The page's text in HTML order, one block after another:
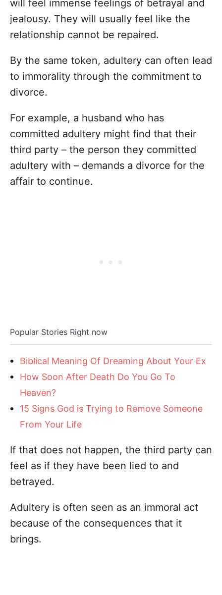
will feel immense feelings of betrayal and
jealousy. They will usually feel like the
relationship cannot be repaired.
By the same token, adultery can often lead
to immorality through the commitment to
divorce.
For example, a husband who has
committed adultery might find that their
third party – the person they committed
adultery with – demands a divorce for the
affair to continue.
Popular Stories Right now
Biblical Meaning Of Dreaming About Your Ex
How Soon After Death Do You Go To
Heaven?
15 Signs God is Trying to Remove Someone
From Your Life
If that does not happen, the third party can
feel as if they have been lied to and
betrayed.
Adultery is often seen as an immoral act
because of the consequences that it
brings.